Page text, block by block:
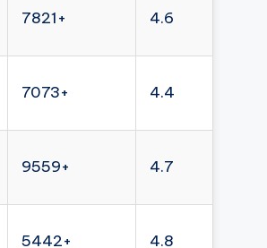
7821+ 4.6
7073+ 4.4
9559+ 4.7
5442+ 4.8